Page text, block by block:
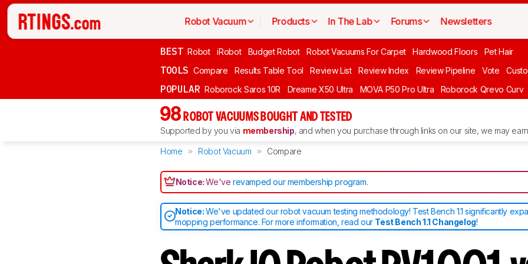
Robot Vacuum Products In The Lab Forums Newsletters
BEST Robot iRobot Budget Robot Robot Vacuums For Carpet Hardwood Floors Pet Hair
TOOLS Compare Results Table Tool Review List Review Index Review Pipeline Vote
POPULAR Roborock Saros 10R Dreame X50 Ultra MOVA P50 Pro Ultra Roborock Qrevo Curv
98 ROBOT VACUUMS BOUGHT AND TESTED
Supported by you via membership, and when you purchase through links on our site, we may
Home Robot Vacuum Compare
Notice:We'verevamped our membership program.
Notice:We've updated our robot vacuum testing methodology! Test Bench 1.1 significantly
mopping performance. For more information, read our Test Bench 1.1 Changelog!